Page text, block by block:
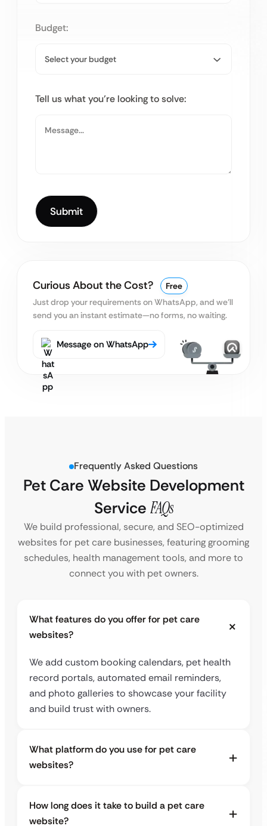
Budget:
Tell us what you’re looking to solve:
Curious About the Cost?
Free
Just drop your requirements on WhatsApp, and we’ll
send you an instant estimate—no forms, no waiting.
Message on WhatsApp
Frequently Asked Questions
Pet Care Website Development
Service FAQs
We build professional, secure, and SEO-optimized
websites for pet care businesses, featuring grooming
schedules, health management tools, and more to
connect you with pet owners.
What features do you offer for pet care
websites?
We add custom booking calendars, pet health
record portals, automated email reminders,
and photo galleries to showcase your facility
and build trust with owners.
What platform do you use for pet care
websites?
How long does it take to build a pet care
website?